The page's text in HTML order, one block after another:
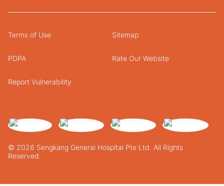
© 2026 Sengkang General Hospital Pte Ltd. All Rights
Reserved.
Terms of Use Sitemap
PDPA Rate Our Website
Report Vulnerability